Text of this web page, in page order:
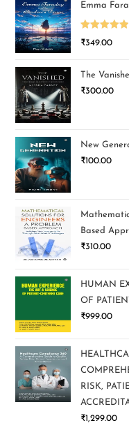
Emma
Rated5.00
₹349.00
The
₹300.00
New
₹100.00
Based
₹310.00
HUMAN
OF
₹999.00
RISK,
₹1,299.00